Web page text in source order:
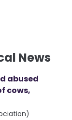
News
abused
cows,